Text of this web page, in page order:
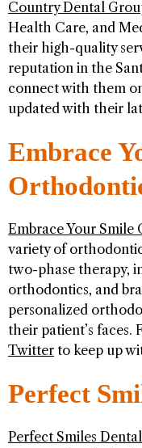
Country Dental
Health Care, and
their high-quality
reputation in the
connect with them
updated with their
Embrace
Embrace Your Smile
variety of
two-phase therapy,
orthodontics, and
personalized
their patient’s faces.
Twitter to keep up
Perfect
Perfect Smiles